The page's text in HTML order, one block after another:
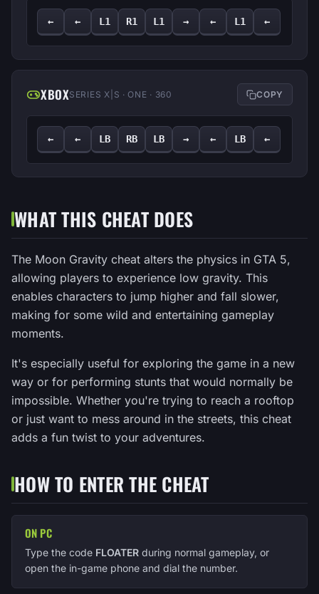
← ← L1 R1 L1 → ← L1 ←
XBOXSERIES X|S · ONE · 360 COPY
← ← LB RB LB → ← LB ←
WHAT THIS CHEAT DOES
The Moon Gravity cheat alters the physics in GTA 5,
allowing players to experience low gravity. This
enables characters to jump higher and fall slower,
making for some wild and entertaining gameplay
moments.
It's especially useful for exploring the game in a new
way or for performing stunts that would normally be
impossible. Whether you're trying to reach a rooftop
or just want to mess around in the streets, this cheat
adds a fun twist to your adventures.
HOW TO ENTER THE CHEAT
ON PC
Type the code FLOATER during normal gameplay, or
open the in-game phone and dial the number.